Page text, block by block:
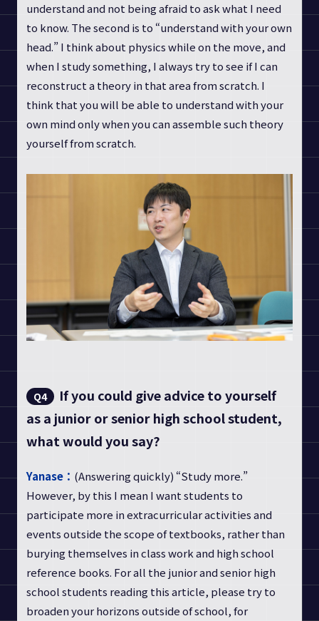
understand and not being afraid to ask what I need
to know. The second is to “understand with your own
head.” I think about physics while on the move, and
when I study something, I always try to see if I can
reconstruct a theory in that area from scratch. I
think that you will be able to understand with your
own mind only when you can assemble such theory
yourself from scratch.
Q4
If you could give advice to yourself
as a junior or senior high school student,
what would you say?
Yanase： (Answering quickly) “Study more.”
However, by this I mean I want students to
participate more in extracurricular activities and
events outside the scope of textbooks, rather than
burying themselves in class work and high school
reference books. For all the junior and senior high
school students reading this article, please try to
broaden your horizons outside of school, for